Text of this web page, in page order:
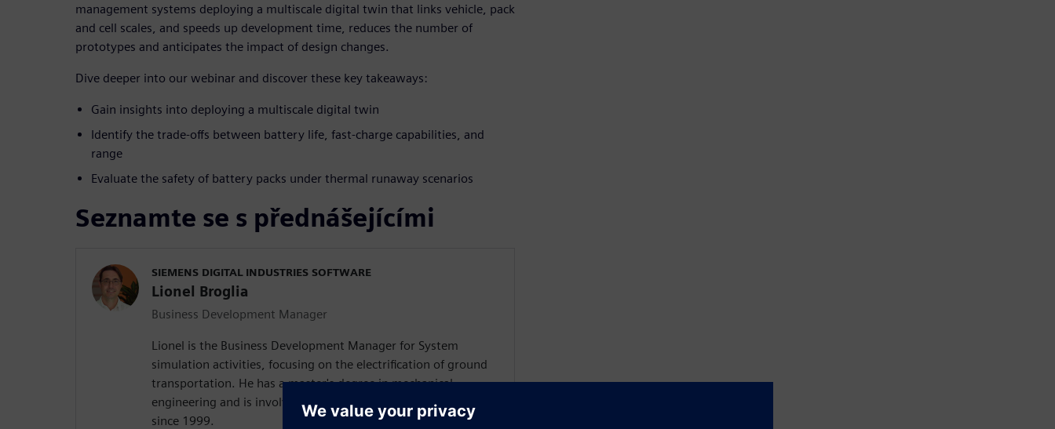
management systems deploying a multiscale digital twin that links vehicle, pack
and cell scales, and speeds up development time, reduces the number of
prototypes and anticipates the impact of design changes.
Dive deeper into our webinar and discover these key takeaways:
Gain insights into deploying a multiscale digital twin
Identify the trade-offs between battery life, fast-charge capabilities, and
range
Evaluate the safety of battery packs under thermal runaway scenarios
Seznamte se s přednášejícími
SIEMENS DIGITAL INDUSTRIES SOFTWARE
Lionel Broglia
Business Development Manager
Lionel is the Business Development Manager for System
simulation activities, focusing on the electrification of ground
transportation. He has a master's degree in mechanical
engineering and is involved in multi-domain system simulation
since 1999.